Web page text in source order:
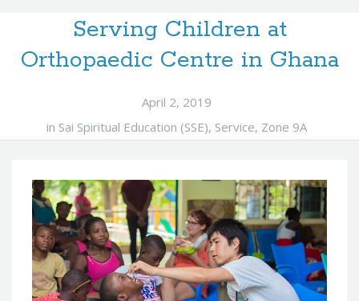
Serving Children at
Orthopaedic Centre in Ghana
April 2, 2019
in Sai Spiritual Education (SSE), Service, Zone 9A